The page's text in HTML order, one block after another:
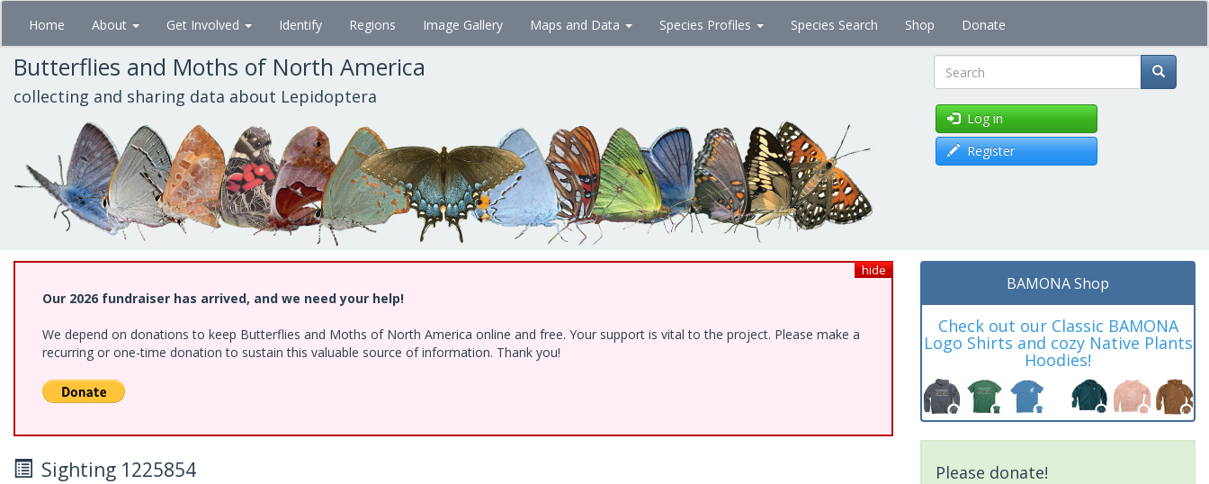
Skip
main
content
Home About Get Involved Identify Regions Image Gallery Maps and Data Species Profiles Species Search Shop Donate
Butterflies and Moths of North America
collecting and sharing data about Lepidoptera Search
Log in
Register
hide
Our 2026 fundraiser has arrived, and we need your help!
We depend on donations to keep Butterflies and Moths of North America online and free. Your support is vital to the project. Please make a
recurring or one-time donation to sustain this valuable source of information. Thank you!
Sighting 1225854
BAMONA Shop
Check out our Classic BAMONA
Logo Shirts and cozy Native Plants
Hoodies!
Please donate!